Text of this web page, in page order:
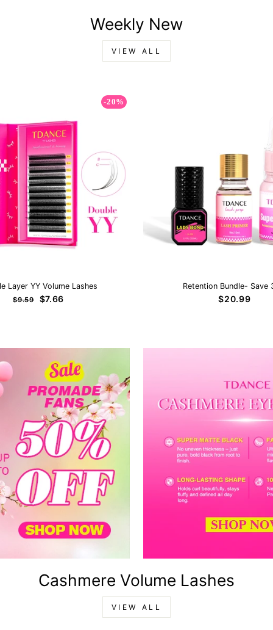
Weekly New
VIEW ALL
-20%
Layer YY Volume Lashes
Regular
$9.59
Sale
$7.66
Retention Bundle- Save
$20.99
Cashmere Volume Lashes
VIEW ALL